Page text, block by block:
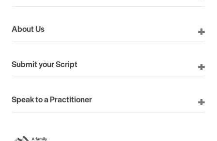
About Us
Submit your Script
Speak to a Practitioner